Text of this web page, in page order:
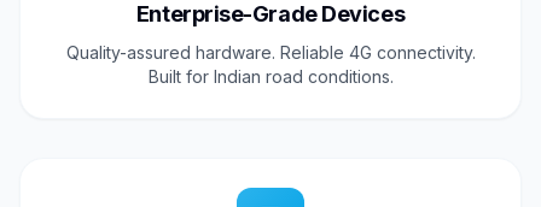
Enterprise-Grade Devices
Quality-assured hardware. Reliable 4G connectivity.
Built for Indian road conditions.